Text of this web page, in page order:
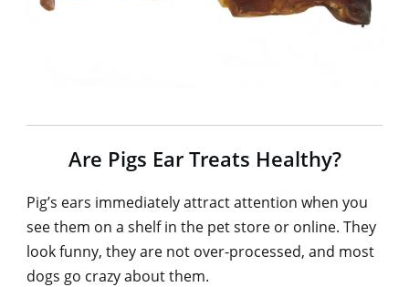
Are Pigs Ear Treats Healthy?
Pig’s ears immediately attract attention when you
see them on a shelf in the pet store or online. They
look funny, they are not over-processed, and most
dogs go crazy about them.